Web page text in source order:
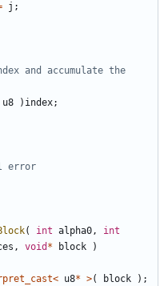
j ;
and accumulate the
u8 ) index;
( int alpha0,
int
, void * block
)
< u8* >( block );